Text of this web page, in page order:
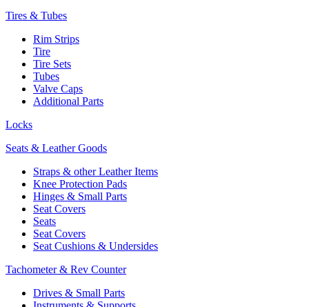
Tires & Tubes
Rim Strips
Tire
Tire Sets
Tubes
Valve Caps
Additional Parts
Locks
Seats & Leather Goods
Straps & other Leather Items
Knee Protection Pads
Hinges & Small Parts
Seat Covers
Seats
Seat Covers
Seat Cushions & Undersides
Tachometer & Rev Counter
Drives & Small Parts